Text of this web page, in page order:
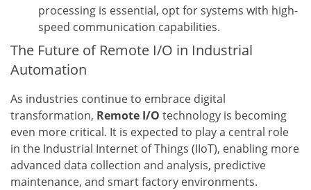
processing is essential, opt for systems with high-
speed communication capabilities.
The Future of Remote I/O in Industrial
Automation
As industries continue to embrace digital
transformation, Remote I/O technology is becoming
even more critical. It is expected to play a central role
in the Industrial Internet of Things (IIoT), enabling more
advanced data collection and analysis, predictive
maintenance, and smart factory environments.